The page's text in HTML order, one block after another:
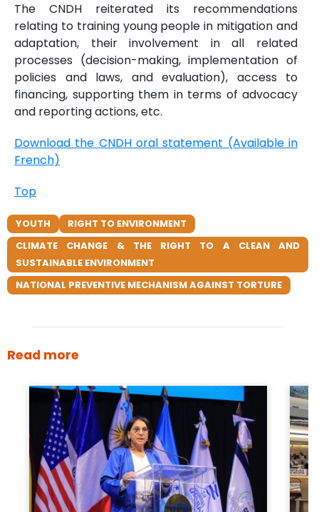
The CNDH reiterated its recommendations
relating to training young people in mitigation and
adaptation, their involvement in all related
processes (decision-making, implementation of
policies and laws, and evaluation), access to
financing, supporting them in terms of advocacy
and reporting actions, etc.
Download the CNDH oral statement (Available in
French)
Top
YOUTH
RIGHT TO ENVIRONMENT
CLIMATE CHANGE & THE RIGHT TO A CLEAN AND
SUSTAINABLE ENVIRONMENT
NATIONAL PREVENTIVE MECHANISM AGAINST TORTURE
Read more